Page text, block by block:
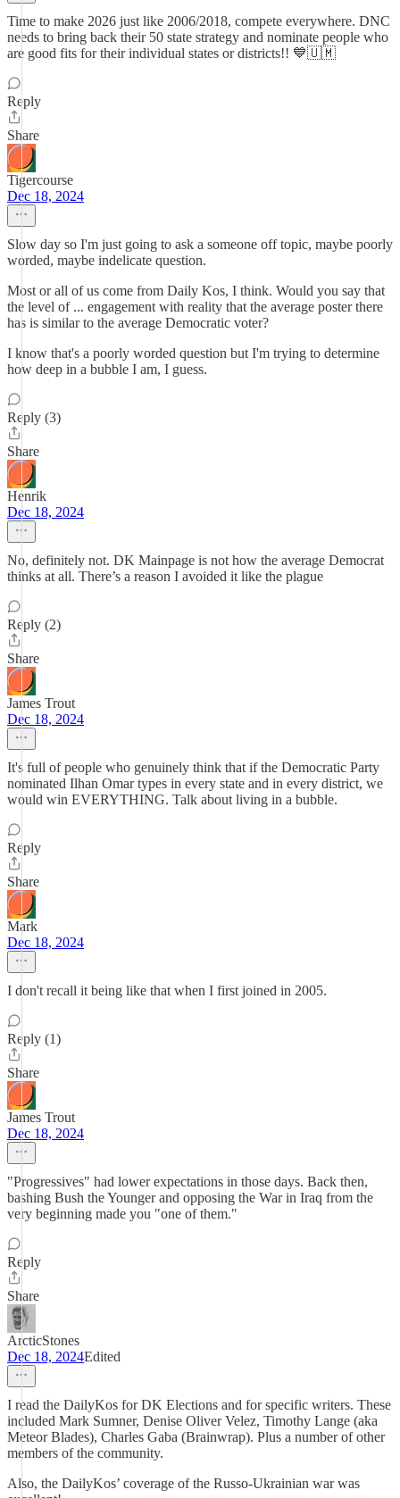
Time to make 2026 just like 2006/2018, compete everywhere. DNC
needs to bring back their 50 state strategy and nominate people who
are good fits for their individual states or districts!! 💙🇺🇲
Reply
Share
Tigercourse
Dec 18, 2024
Slow day so I'm just going to ask a someone off topic, maybe poorly
worded, maybe indelicate question.
Most or all of us come from Daily Kos, I think. Would you say that
the level of ... engagement with reality that the average poster there
has is similar to the average Democratic voter?
I know that's a poorly worded question but I'm trying to determine
how deep in a bubble I am, I guess.
Reply (3)
Share
Henrik
Dec 18, 2024
No, definitely not. DK Mainpage is not how the average Democrat
thinks at all. There’s a reason I avoided it like the plague
Reply (2)
Share
James Trout
Dec 18, 2024
It's full of people who genuinely think that if the Democratic Party
nominated Ilhan Omar types in every state and in every district, we
would win EVERYTHING. Talk about living in a bubble.
Reply
Share
Mark
Dec 18, 2024
I don't recall it being like that when I first joined in 2005.
Reply (1)
Share
James Trout
Dec 18, 2024
"Progressives" had lower expectations in those days. Back then,
bashing Bush the Younger and opposing the War in Iraq from the
very beginning made you "one of them."
Reply
Share
ArcticStones
Dec 18, 2024Edited
I read the DailyKos for DK Elections and for specific writers. These
included Mark Sumner, Denise Oliver Velez, Timothy Lange (aka
Meteor Blades), Charles Gaba (Brainwrap). Plus a number of other
members of the community.
Also, the DailyKos’ coverage of the Russo-Ukrainian war was